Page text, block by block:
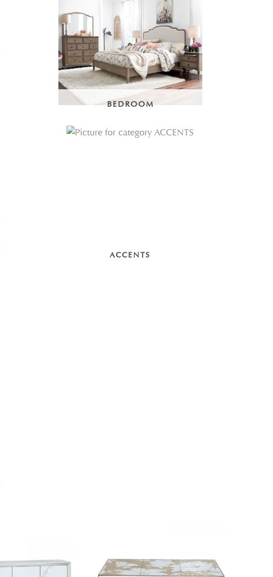
BEDROOM
ACCENTS